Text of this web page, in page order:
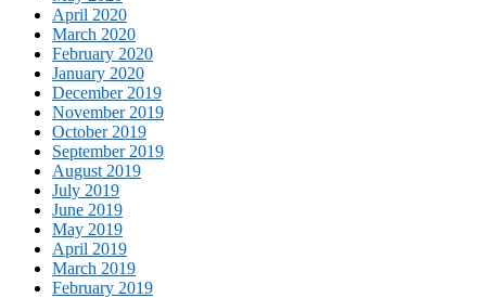
April 2020
March 2020
February 2020
January 2020
December 2019
November 2019
October 2019
September 2019
August 2019
July 2019
June 2019
May 2019
April 2019
March 2019
February 2019